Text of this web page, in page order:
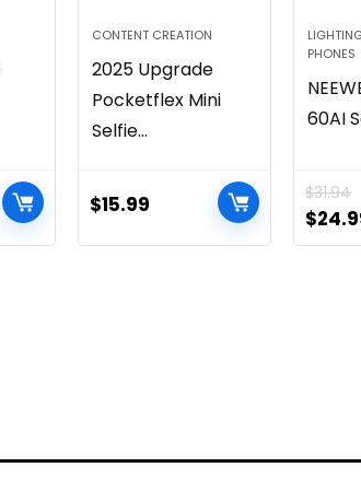
CONTENT CREATION
2025 Upgrade
Pocketflex Mini
Selfie...
$15.99
PHONES
60AI
$31.94
$